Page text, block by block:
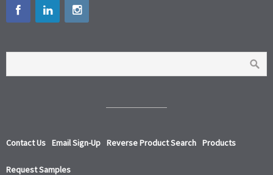
Contact Us Email Sign-Up Reverse Product Search Products
Request Samples